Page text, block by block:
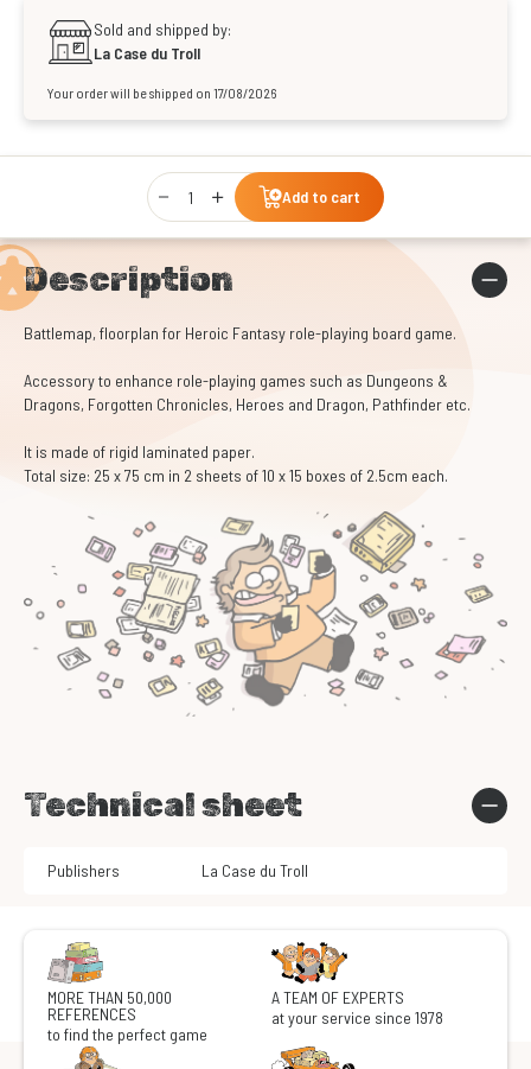
Sold and shipped by:
La Case du Troll
Your order will be shipped on 17/08/2026
Qty
Add to cart
Description
Battlemap, floorplan for Heroic Fantasy role-playing board game.
Accessory to enhance role-playing games such as Dungeons &
Dragons, Forgotten Chronicles, Heroes and Dragon, Pathfinder etc.
It is made of rigid laminated paper.
Total size: 25 x 75 cm in 2 sheets of 10 x 15 boxes of 2.5cm each.
Technical sheet
Publishers La Case du Troll
MORE THAN 50,000
REFERENCES
to find the perfect game
A TEAM OF EXPERTS
at your service since 1978